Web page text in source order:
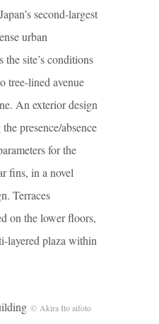
second-largest
urban
the site’s conditions
tree-lined avenue
An exterior design
presence/absence
for the
fins, in a novel
Terraces
on the lower floors,
layered plaza within
© Akira Ito aifoto